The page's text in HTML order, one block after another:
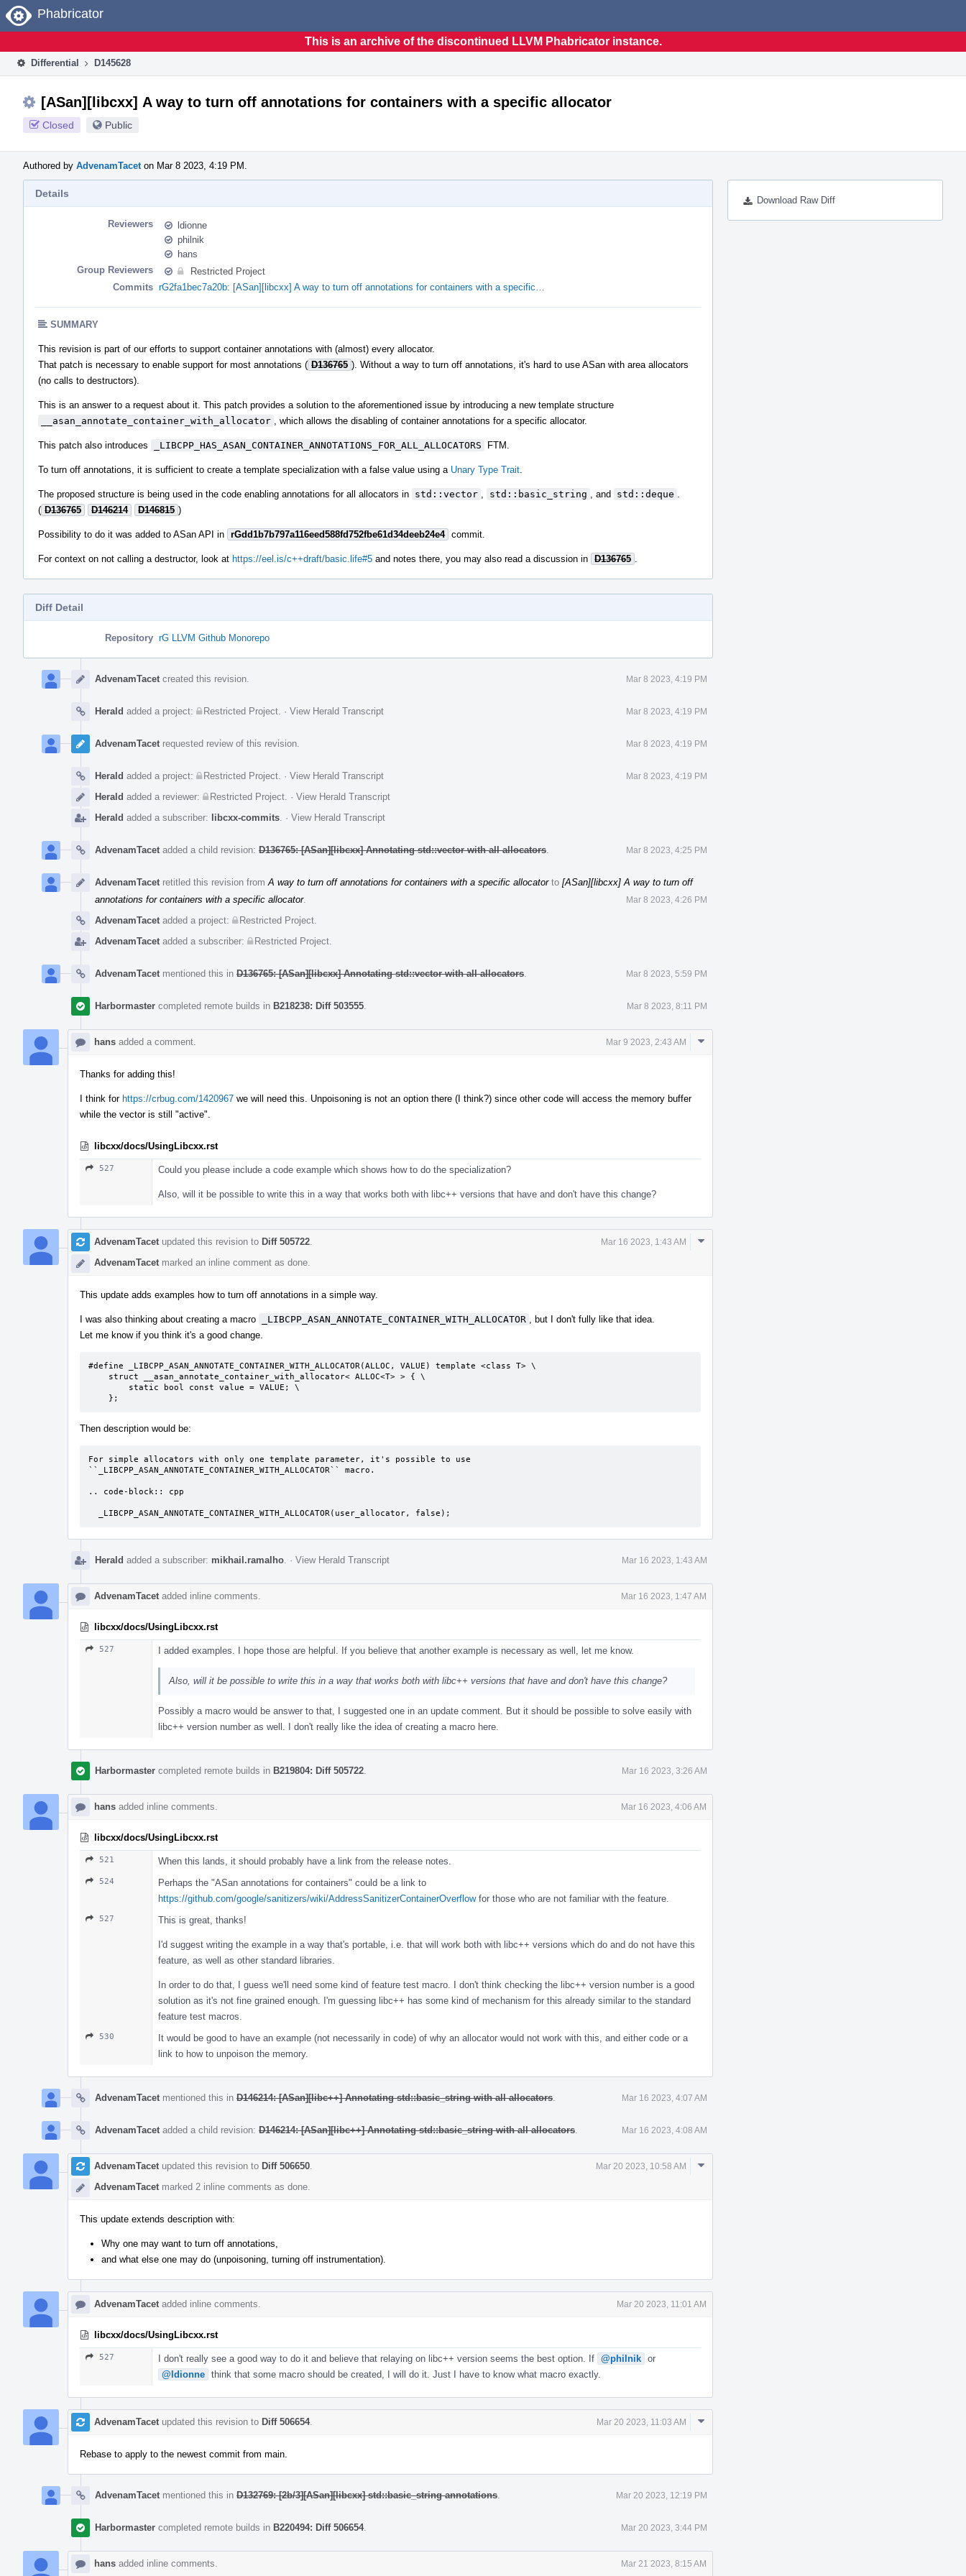
Home
Phabricator
This is an archive of the discontinued LLVM Phabricator instance.
Differential D145628
[ASan][libcxx] A way to turn off annotations for containers with a specific allocator
Closed Public
Authored by AdvenamTacet on Mar 8 2023, 4:19 PM.
Download Raw Diff
Details
Reviewers
ldionne
philnik
hans
Group Reviewers
Restricted Project
Commits rG2fa1bec7a20b: [ASan][libcxx] A way to turn off annotations for containers with a specific…
SUMMARY
This revision is part of our efforts to support container annotations with (almost) every allocator.
That patch is necessary to enable support for most annotations ( D136765 ). Without a way to turn off annotations, it's hard to use ASan with area allocators
(no calls to destructors).
This is an answer to a request about it. This patch provides a solution to the aforementioned issue by introducing a new template structure
__asan_annotate_container_with_allocator
, which allows the disabling of container annotations for a specific allocator.
This patch also introduces _LIBCPP_HAS_ASAN_CONTAINER_ANNOTATIONS_FOR_ALL_ALLOCATORS FTM.
To turn off annotations, it is sufficient to create a template specialization with a false value using a Unary Type Trait
The proposed structure is being used in the code enabling annotations for all allocators in std::vector std::basic_string , and std::deque
( D136765 D146214 D146815 )
Possibility to do it was added to ASan API in rGdd1b7b797a116eed588fd752fbe61d34deeb24e4 commit.
For context on not calling a destructor, look at https://eel.is/c++draft/basic.life#5 and notes there, you may also read a discussion in D136765
Diff Detail
Repository rG LLVM Github Monorepo
Timeline
AdvenamTacet created this revision. Mar 8 2023, 4:19 PM
Herald added a project: Restricted Project · View Herald Transcript Mar 8 2023, 4:19 PM
AdvenamTacet requested review of this revision. Mar 8 2023, 4:19 PM
Herald added a project: Restricted Project · View Herald Transcript Mar 8 2023, 4:19 PM
Herald added a reviewer: Restricted Project · View Herald Transcript
Herald added a subscriber: libcxx-commits · View Herald Transcript
AdvenamTacet added a child revision: D136765: [ASan][libcxx] Annotating std::vector with all allocators Mar 8 2023, 4:25 PM
AdvenamTacet retitled this revision from A way to turn off annotations for containers with a specific allocatorto [ASan][libcxx] A way to turn off
annotations for containers with a specific allocator. Mar 8 2023, 4:26 PM
AdvenamTacet added a project: Restricted Project
AdvenamTacet added a subscriber: Restricted Project
AdvenamTacet mentioned this in D136765: [ASan][libcxx] Annotating std::vector with all allocators Mar 8 2023, 5:59 PM
Harbormaster completed remote builds in B218238: Diff 503555 Mar 8 2023, 8:11 PM
hans added a comment. Mar 9 2023, 2:43 AM
Comment
Thanks for adding this!
I think for https://crbug.com/1420967 we will need this. Unpoisoning is not an option there (I think?) since other code will access the memory buffer
while the vector is still "active".
libcxx/docs/UsingLibcxx.rst
527 Could you please include a code example which shows how to do the specialization?
Also, will it be possible to write this in a way that works both with libc++ versions that have and don't have this change?
AdvenamTacet updated this revision to Diff 505722 Mar 16 2023, 1:43 AM
AdvenamTacet marked an inline comment as done.
Comment
This update adds examples how to turn off annotations in a simple way.
I was also thinking about creating a macro _LIBCPP_ASAN_ANNOTATE_CONTAINER_WITH_ALLOCATOR
, but I don't fully like that idea.
Let me know if you think it's a good change.
#define _LIBCPP_ASAN_ANNOTATE_CONTAINER_WITH_ALLOCATOR(ALLOC, VALUE) template <class T> \
    };
Then description would be:
For simple allocators with only one template parameter, it's possible to use
``_LIBCPP_ASAN_ANNOTATE_CONTAINER_WITH_ALLOCATOR`` macro.
.. code-block:: cpp
  _LIBCPP_ASAN_ANNOTATE_CONTAINER_WITH_ALLOCATOR(user_allocator, false);
Herald added a subscriber: mikhail.ramalho · View Herald Transcript Mar 16 2023, 1:43 AM
AdvenamTacet added inline comments. Mar 16 2023, 1:47 AM
libcxx/docs/UsingLibcxx.rst
527 I added examples. I hope those are helpful. If you believe that another example is necessary as well, let me know.
Also, will it be possible to write this in a way that works both with libc++ versions that have and don't have this change?
Possibly a macro would be answer to that, I suggested one in an update comment. But it should be possible to solve easily with
libc++ version number as well. I don't really like the idea of creating a macro here.
Harbormaster completed remote builds in B219804: Diff 505722 Mar 16 2023, 3:26 AM
hans added inline comments. Mar 16 2023, 4:06 AM
libcxx/docs/UsingLibcxx.rst
521 When this lands, it should probably have a link from the release notes.
524
Perhaps the "ASan annotations for containers" could be a link to
https://github.com/google/sanitizers/wiki/AddressSanitizerContainerOverflowfor those who are not familiar with the feature.
527 This is great, thanks!
I'd suggest writing the example in a way that's portable, i.e. that will work both with libc++ versions which do and do not have this
feature, as well as other standard libraries.
In order to do that, I guess we'll need some kind of feature test macro. I don't think checking the libc++ version number is a good
solution as it's not fine grained enough. I'm guessing libc++ has some kind of mechanism for this already similar to the standard
feature test macros.
530
It would be good to have an example (not necessarily in code) of why an allocator would not work with this, and either code or a
link to how to unpoison the memory.
AdvenamTacet mentioned this in D146214: [ASan][libc++] Annotating std::basic_string with all allocators Mar 16 2023, 4:07 AM
AdvenamTacet added a child revision: D146214: [ASan][libc++] Annotating std::basic_string with all allocators Mar 16 2023, 4:08 AM
AdvenamTacet updated this revision to Diff 506650 Mar 20 2023, 10:58 AM
AdvenamTacet marked 2 inline comments as done.
Comment
This update extends description with:
Why one may want to turn off annotations,
and what else one may do (unpoisoning, turning off instrumentation).
AdvenamTacet added inline comments. Mar 20 2023, 11:01 AM
libcxx/docs/UsingLibcxx.rst
527 I don't really see a good way to do it and believe that relaying on libc++ version seems the best option. If @philnik or
@ldionne think that some macro should be created, I will do it. Just I have to know what macro exactly.
AdvenamTacet updated this revision to Diff 506654. Mar 20 2023, 11:03 AM
Comment
Rebase to apply to the newest commit from main.
AdvenamTacet mentioned this in D132769: [2b/3][ASan][libcxx] std::basic_string annotations Mar 20 2023, 12:19 PM
Harbormaster completed remote builds in B220494: Diff 506654. Mar 20 2023, 3:44 PM
hans added inline comments. Mar 21 2023, 8:15 AM